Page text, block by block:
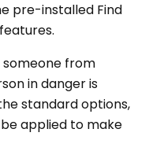
pre-installed Find
someone from
in danger is
standard options,
applied to make